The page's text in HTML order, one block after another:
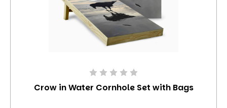
Crow in Water Cornhole Set with Bags